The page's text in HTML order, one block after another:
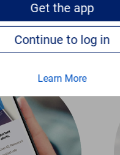
Get the app
Continue to log in
Learn More
to